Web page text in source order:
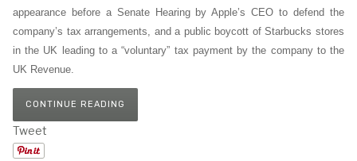
appearance before a Senate Hearing by Apple’s CEO to defend the
company’s tax arrangements, and a public boycott of Starbucks stores
in the UK leading to a “voluntary” tax payment by the company to the
UK Revenue.
CONTINUE READING
Tweet